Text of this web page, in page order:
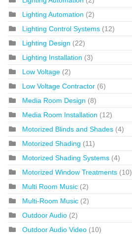
Lighting Automation (2)
Lighting Control Systems (12)
Lighting Design (22)
Lighting Installation (3)
Low Voltage (2)
Low Voltage Contractor (6)
Media Room Design (8)
Media Room Installation (12)
Motorized Blinds and Shades (4)
Motorized Shading (11)
Motorized Shading Systems (4)
Motorized Window Treatments (10)
Multi Room Music (2)
Multi-Room Music (2)
Outdoor Audio (2)
Outdoor Audio Video (10)